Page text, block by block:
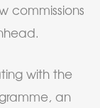
commissions
with the
an